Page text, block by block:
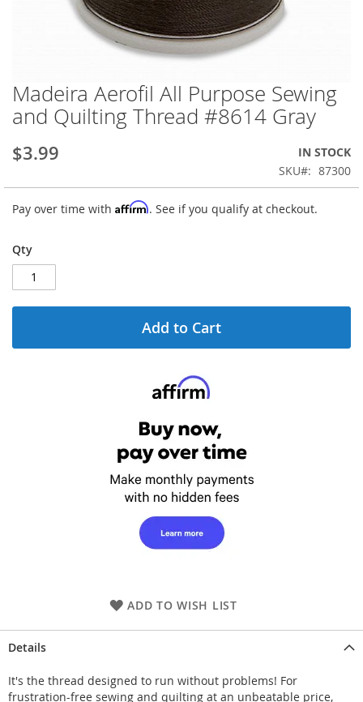
Skip
to
the
of
images
gallery
Madeira Aerofil All Purpose Sewing
and Quilting Thread #8614 Gray
$3.99
IN STOCK
SKU
87300
Pay over time with Affirm. See if you qualify at checkout.
Qty
Add to Cart
ADD TO WISH LIST
Details
It's the thread designed to run without problems! For
frustration-free sewing and quilting at an unbeatable price,